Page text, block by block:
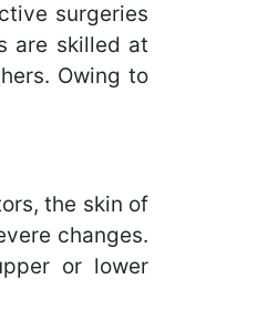
surgeries
are skilled at
Owing to
the skin of
changes.
or lower